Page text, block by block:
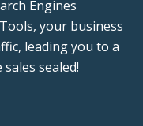
Engines
your business
leading you to a
sealed!